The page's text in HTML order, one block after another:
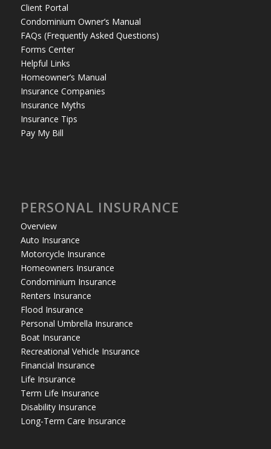
Client Portal
Condominium Owner’s Manual
FAQs (Frequently Asked Questions)
Forms Center
Helpful Links
Homeowner’s Manual
Insurance Companies
Insurance Myths
Insurance Tips
Pay My Bill
PERSONAL INSURANCE
Overview
Auto Insurance
Motorcycle Insurance
Homeowners Insurance
Condominium Insurance
Renters Insurance
Flood Insurance
Personal Umbrella Insurance
Boat Insurance
Recreational Vehicle Insurance
Financial Insurance
Life Insurance
Term Life Insurance
Disability Insurance
Long-Term Care Insurance